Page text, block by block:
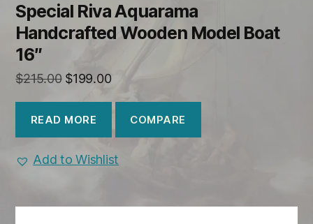
Special Riva Aquarama
Handcrafted Wooden Model Boat
16″
$215.00 Original
was:
$215.00.
$199.00Current
price
$199.00.
READ MORE COMPARE
Add to Wishlist